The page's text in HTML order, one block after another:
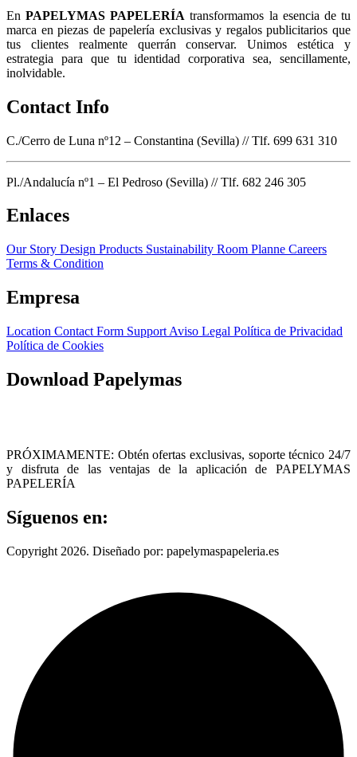
EnPAPELYMAS PAPELERÍA transformamos la esencia de tu
marca en piezas de papelería exclusivas y regalos publicitarios que
tus clientes realmente querrán conservar. Unimos estética y
estrategia para que tu identidad corporativa sea, sencillamente,
inolvidable.
Contact Info
C./Cerro de Luna nº12 – Constantina (Sevilla) // Tlf. 699 631 310
Pl./Andalucía nº1 – El Pedroso (Sevilla) // Tlf. 682 246 305
Enlaces
Our Story Design Products Sustainability Room Planne Careers
Terms & Condition
Empresa
Location Contact Form Support Aviso Legal Política de Privacidad
Política de Cookies
Download Papelymas
PRÓXIMAMENTE: Obtén ofertas exclusivas, soporte técnico 24/7
y disfruta de las ventajas de la aplicación de PAPELYMAS
PAPELERÍA
Síguenos en:
Copyright 2026. Diseñado por: papelymaspapeleria.es